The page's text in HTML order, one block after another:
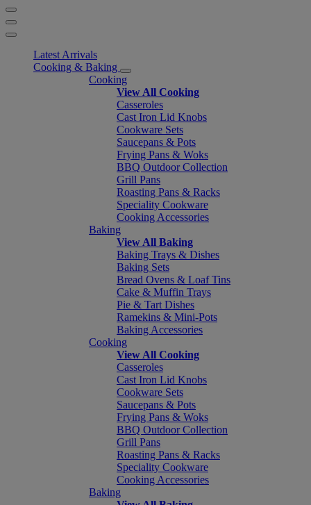
Latest Arrivals
Cooking & Baking
Cooking
View All Cooking
Casseroles
Cast Iron Lid Knobs
Cookware Sets
Saucepans & Pots
Frying Pans & Woks
BBQ Outdoor Collection
Grill Pans
Roasting Pans & Racks
Speciality Cookware
Cooking Accessories
Baking
View All Baking
Baking Trays & Dishes
Baking Sets
Bread Ovens & Loaf Tins
Cake & Muffin Trays
Pie & Tart Dishes
Ramekins & Mini-Pots
Baking Accessories
Cooking
View All Cooking
Casseroles
Cast Iron Lid Knobs
Cookware Sets
Saucepans & Pots
Frying Pans & Woks
BBQ Outdoor Collection
Grill Pans
Roasting Pans & Racks
Speciality Cookware
Cooking Accessories
Baking